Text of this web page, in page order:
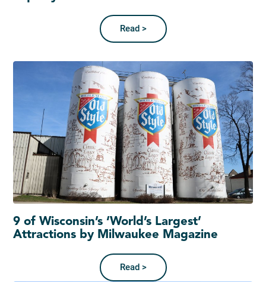
Read >
9 of Wisconsin’s ‘World’s Largest’
Attractions by Milwaukee Magazine
Read >